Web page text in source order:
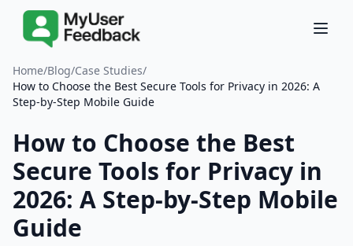
Home/Blog/Case Studies/
How to Choose the Best Secure Tools for Privacy in 2026: A
Step-by-Step Mobile Guide
How to Choose the Best
Secure Tools for Privacy in
2026: A Step-by-Step Mobile
Guide